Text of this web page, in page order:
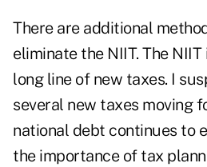
There are additional
eliminate the NIIT. The
long line of new taxes. I
several new taxes moving
national debt continues to
the importance of tax